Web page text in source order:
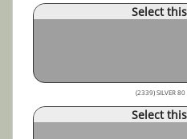
Select
(2339) SILVER 80
Select